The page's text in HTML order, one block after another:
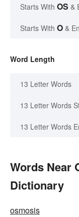
Starts With OS &
Starts With O &
Word Length
13 Letter Words
13 Letter Words
13 Letter Words
Words Near
Dictionary
osmosis